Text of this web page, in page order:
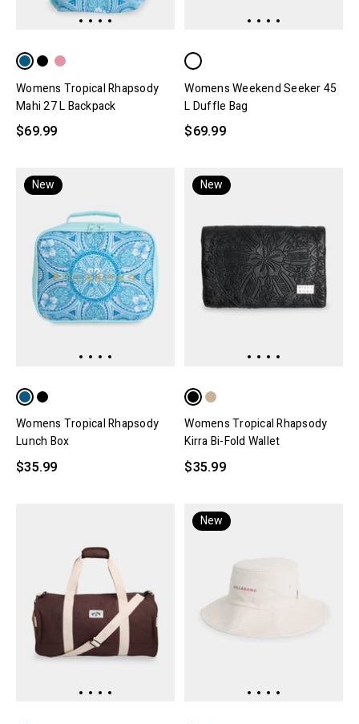
Womens Tropical Rhapsody
Mahi 27 L Backpack
$69.99
Womens Weekend Seeker 45
L Duffle Bag
$69.99
New
Womens Tropical Rhapsody
Lunch Box
$35.99
New
Womens Tropical Rhapsody
Kirra Bi-Fold Wallet
$35.99
New